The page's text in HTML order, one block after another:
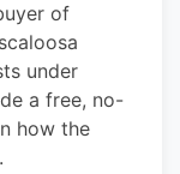
of
under
a free, no-
how the